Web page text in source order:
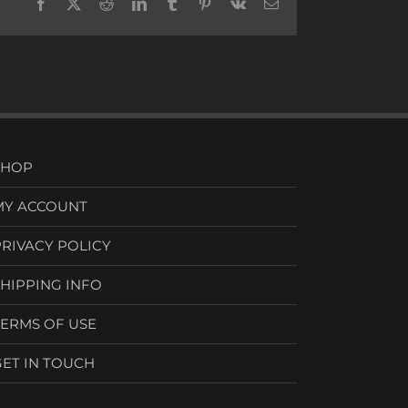
ACCOUNT
POLICY
INFO
OF USE
IN TOUCH